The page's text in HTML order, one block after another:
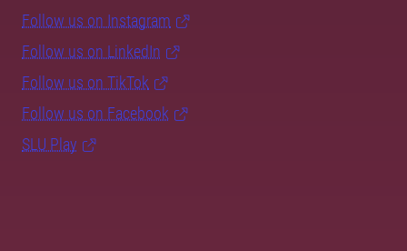
Follow us on Instagram
Follow us on LinkedIn
Follow us on TikTok
Follow us on Facebook
SLU Play